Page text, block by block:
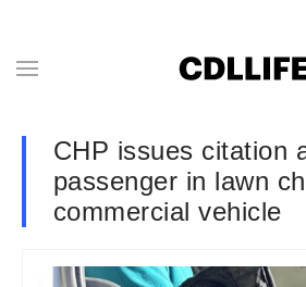
CHP issues citation
passenger in lawn
commercial vehicle